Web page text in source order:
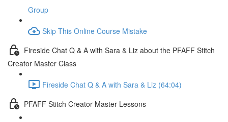
Group
Skip This Online Course Mistake
Fireside Chat Q & A with Sara & Liz about the PFAFF Stitch
Creator Master Class
Fireside Chat Q & A with Sara & Liz (64:04)
PFAFF Stitch Creator Master Lessons